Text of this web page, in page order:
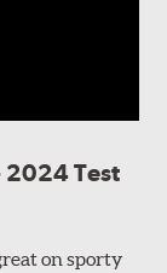
2024 Test
on sporty